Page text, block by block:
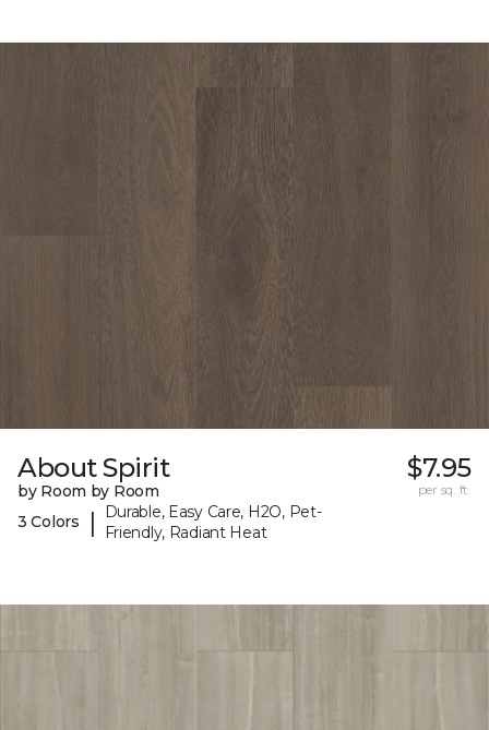
About Spirit
by Room by Room
3 Colors
|
Durable, Easy Care, H2O, Pet-
Friendly, Radiant Heat
$7.95
per sq. ft.